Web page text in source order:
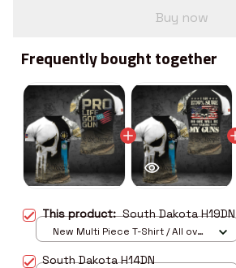
Buy now
Frequently bought together
This product:South Dakota H19DN
New Multi Piece T-Shirt / All over
South Dakota H14DN